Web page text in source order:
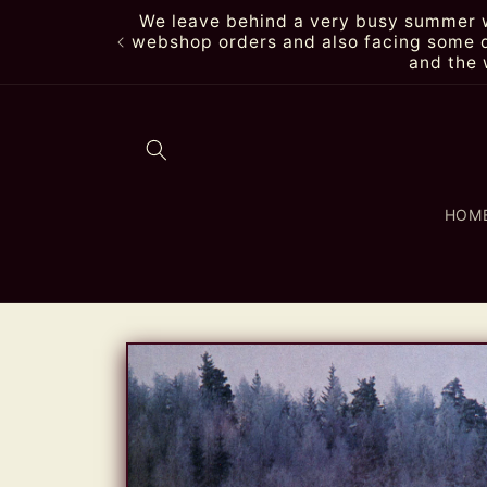
We leave behind a very busy
webshop orders and also facing some
and the
Skip to
product
information